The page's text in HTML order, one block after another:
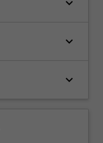
keyboard_arrow_down
keyboard_arrow_down